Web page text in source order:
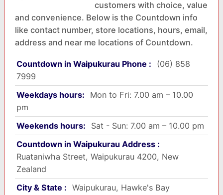
customers with choice, value
and convenience. Below is the Countdown info
like contact number, store locations, hours, email,
address and near me locations of Countdown.
Countdown in Waipukurau Phone :
(06) 858
7999
Weekdays hours:
Mon to Fri: 7.00 am – 10.00
pm
Weekends hours:
Sat - Sun: 7.00 am – 10.00 pm
Countdown in Waipukurau Address :
Ruataniwha Street, Waipukurau 4200, New
Zealand
City & State : Waipukurau, Hawke's Bay